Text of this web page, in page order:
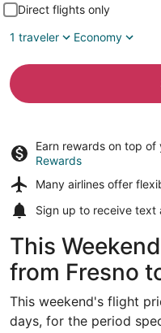
Direct flights only
1 traveler
Economy
Earn rewards on top of
Rewards
Many airlines offer
Sign up to receive text
This
from Fresno
This weekend's flight
days, for the period